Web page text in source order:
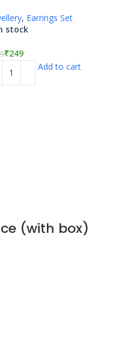
, Earrings Set
stock
₹249
Add to cart
(with box)